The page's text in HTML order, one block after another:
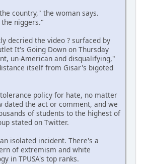
country," the woman says.
niggers."
decried the video ? surfaced by
It's Going Down on Thursday
un-American and disqualifying,"
itself from Gisar's bigoted
tolerance policy for hate, no matter
dated the act or comment, and we
of students to the highest of
stated on Twitter.
isolated incident. There's a
of extremism and white
in TPUSA's top ranks.